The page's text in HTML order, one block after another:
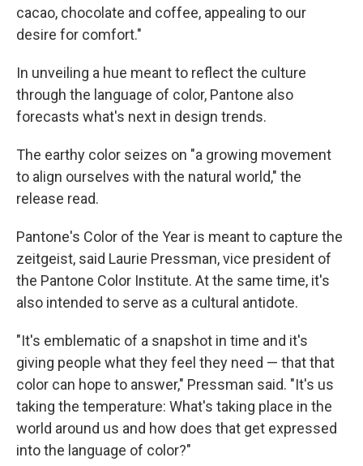
cacao, chocolate and coffee, appealing to our
desire for comfort."
In unveiling a hue meant to reflect the culture
through the language of color, Pantone also
forecasts what's next in design trends.
The earthy color seizes on "a growing movement
to align ourselves with the natural world," the
release read.
Pantone's Color of the Year is meant to capture the
zeitgeist, said Laurie Pressman, vice president of
the Pantone Color Institute. At the same time, it's
also intended to serve as a cultural antidote.
"It's emblematic of a snapshot in time and it's
giving people what they feel they need — that that
color can hope to answer," Pressman said. "It's us
taking the temperature: What's taking place in the
world around us and how does that get expressed
into the language of color?"